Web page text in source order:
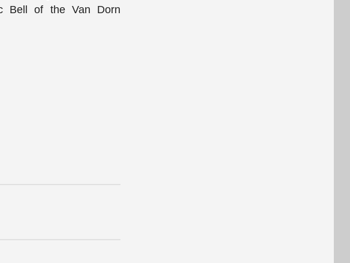
Bell of the Van Dorn